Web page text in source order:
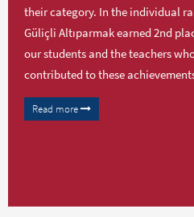
their category. In the individual
Güliçli Altıparmak earned 2nd
our students and the teachers
contributed to these
Read more